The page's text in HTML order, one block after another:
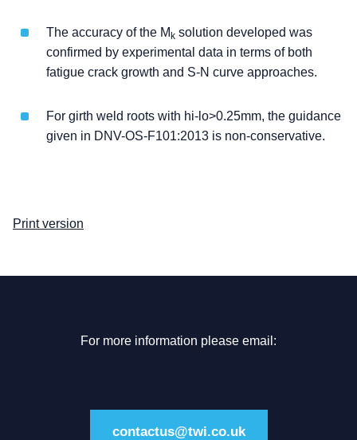
The accuracy of the Mk solution developed was
confirmed by experimental data in terms of both
fatigue crack growth and S-N curve approaches.
For girth weld roots with hi-lo>0.25mm, the guidance
given in DNV-OS-F101:2013 is non-conservative.
Print version
For more information please email:
contactus@twi.co.uk